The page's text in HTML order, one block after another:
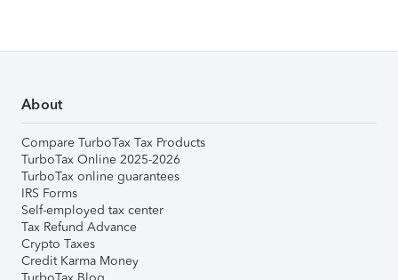
About
Compare TurboTax Tax Products
TurboTax Online 2025-2026
TurboTax online guarantees
IRS Forms
Self-employed tax center
Tax Refund Advance
Crypto Taxes
Credit Karma Money